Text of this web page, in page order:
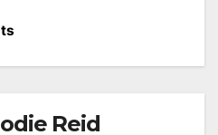
Reid